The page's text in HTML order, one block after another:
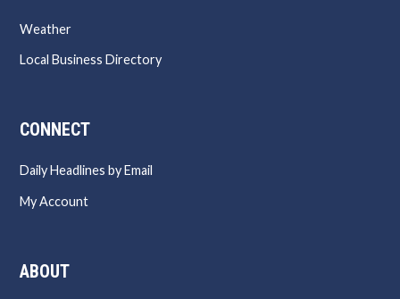
Weather
Local Business Directory
CONNECT
Daily Headlines by Email
My Account
ABOUT